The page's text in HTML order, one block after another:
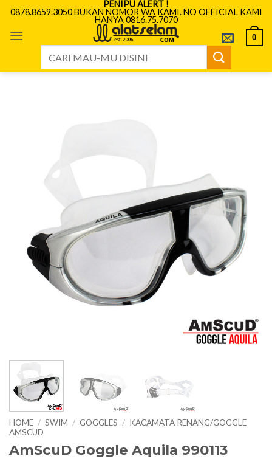
Skip
content
PENIPU ALERT !
0878.8659.3050 BUKAN NOMOR WA KAMI. NO OFFICIAL KAMI
HANYA 0816.75.7070
0
HOME / SWIM / GOGGLES / KACAMATA RENANG/GOGGLE
AMSCUD
AmScuD Goggle Aquila 990113